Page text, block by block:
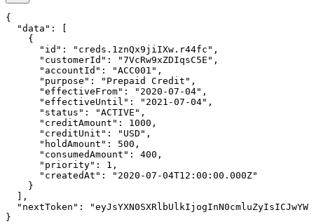
{
  "data": [
    {
      "id": "creds.1znQx9jiIXw.r44fc",
      "customerId": "7VcRw9xZDIqsC5E",
      "accountId": "ACC001",
      "purpose": "Prepaid Credit",
      "effectiveFrom": "2020-07-04",
      "effectiveUntil": "2021-07-04",
      "status": "ACTIVE",
      "creditAmount": 1000,
      "creditUnit": "USD",
      "holdAmount": 500,
      "consumedAmount": 400,
      "priority": 1,
      "createdAt": "2020-07-04T12:00:00.000Z"
    }
  ],
"nextToken":
}